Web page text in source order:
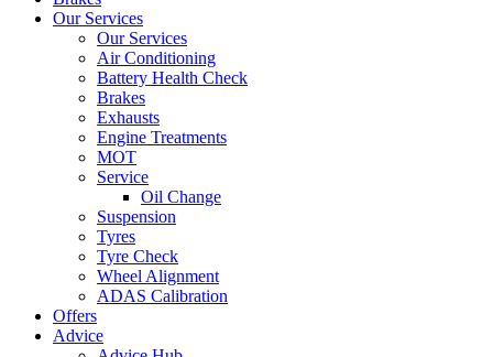
Our Services
Our Services
Air Conditioning
Battery Health Check
Brakes
Exhausts
Engine Treatments
MOT
Service
Oil Change
Suspension
Tyres
Tyre Check
Wheel Alignment
ADAS Calibration
Offers
Advice